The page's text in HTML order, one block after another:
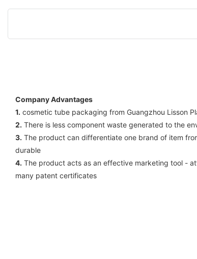
Company Advantages
1. cosmetic tube packaging from Guangzhou Lisson
2. There is less component waste generated to the
3. The product can differentiate one brand of item
durable
4. The product acts as an effective marketing tool -
many patent certificates